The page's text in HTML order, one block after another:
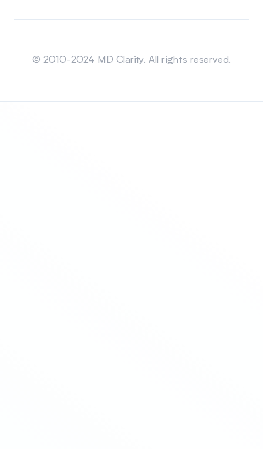
© 2010-2024 MD Clarity. All rights reserved.